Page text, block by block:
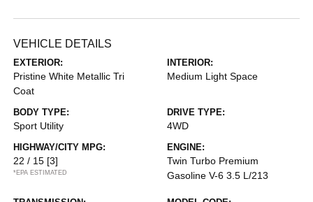
VEHICLE DETAILS
EXTERIOR:
Pristine White Metallic Tri
Coat
INTERIOR:
Medium Light Space
BODY TYPE:
Sport Utility
DRIVE TYPE:
4WD
HIGHWAY/CITY MPG:
22 / 15 [3]
*EPA ESTIMATED
ENGINE:
Twin Turbo Premium
Gasoline V-6 3.5 L/213